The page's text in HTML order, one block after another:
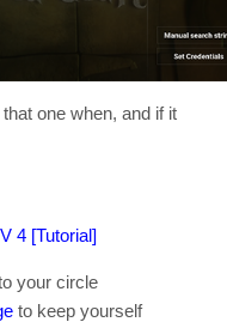
one when, and if it
4 [Tutorial]
your circle
to keep yourself